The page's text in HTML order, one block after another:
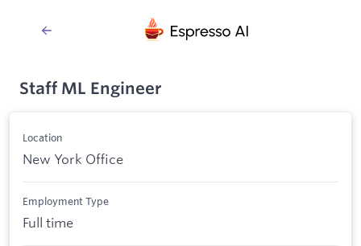
Staff ML Engineer
Location
New York Office
Employment Type
Full time